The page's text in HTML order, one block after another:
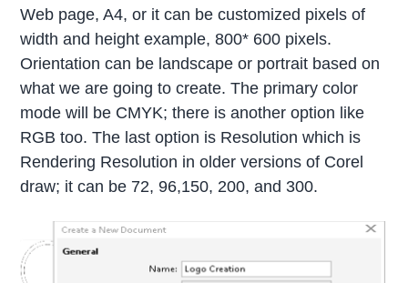
Web page, A4, or it can be customized pixels of
width and height example, 800* 600 pixels.
Orientation can be landscape or portrait based on
what we are going to create. The primary color
mode will be CMYK; there is another option like
RGB too. The last option is Resolution which is
Rendering Resolution in older versions of Corel
draw; it can be 72, 96,150, 200, and 300.